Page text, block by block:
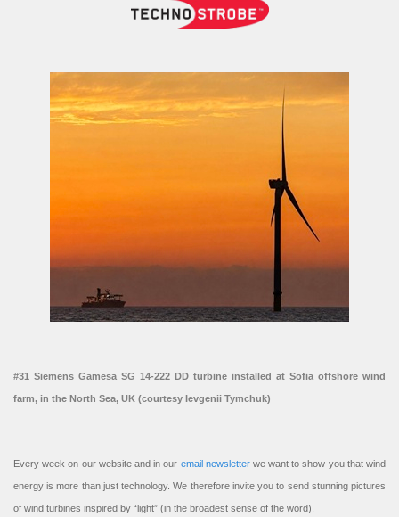
#31 Siemens Gamesa SG 14-222 DD turbine installed at Sofia offshore wind
farm, in the North Sea, UK (courtesy Ievgenii Tymchuk)
Every week on our website and in our email newsletterwe want to show you that wind
energy is more than just technology. We therefore invite you to send stunning pictures
of wind turbines inspired by “light” (in the broadest sense of the word).